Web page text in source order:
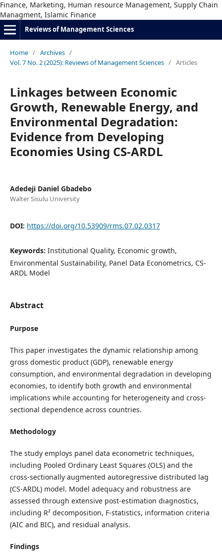
Finance, Marketing, Human resource Management, Supply Chain
Managment, Islamic Finance
Reviews of Management Sciences
Home / Archives /
Vol. 7 No. 2 (2025): Reviews of Management Sciences / Articles
Linkages between Economic
Growth, Renewable Energy, and
Environmental Degradation:
Evidence from Developing
Economies Using CS-ARDL
Adedeji Daniel Gbadebo
Walter Sisulu University
DOI: https://doi.org/10.53909/rms.07.02.0317
Keywords: Institutional Quality, Economic growth,
Environmental Sustainability, Panel Data Econometrics, CS-
ARDL Model
Abstract
Purpose
This paper investigates the dynamic relationship among
gross domestic product (GDP), renewable energy
consumption, and environmental degradation in developing
economies, to identify both growth and environmental
implications while accounting for heterogeneity and cross-
sectional dependence across countries.
Methodology
The study employs panel data econometric techniques,
including Pooled Ordinary Least Squares (OLS) and the
cross-sectionally augmented autoregressive distributed lag
(CS-ARDL) model. Model adequacy and robustness are
assessed through extensive post-estimation diagnostics,
including R² decomposition, F-statistics, information criteria
(AIC and BIC), and residual analysis.
Findings